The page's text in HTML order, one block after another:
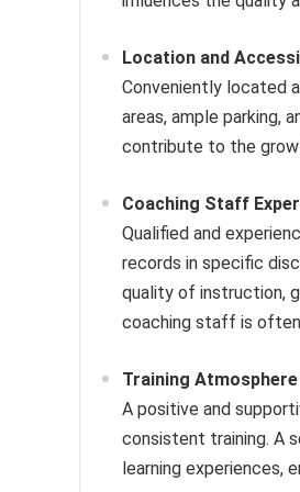
Location and
Conveniently located
areas, ample parking,
contribute to the
Coaching Staff
Qualified and
records in specific
quality of instruction,
coaching staff is
Training
A positive and
consistent training. A
learning experiences,